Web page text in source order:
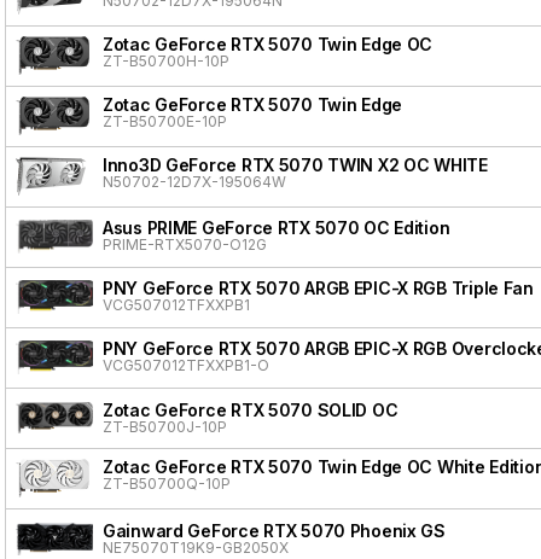
Zotac GeForce RTX 5070 Twin Edge OC
ZT-B50700H-10P
Zotac GeForce RTX 5070 Twin Edge
ZT-B50700E-10P
Inno3D GeForce RTX 5070 TWIN X2 OC WHITE
N50702-12D7X-195064W
Asus PRIME GeForce RTX 5070 OC Edition
PRIME-RTX5070-O12G
PNY GeForce RTX 5070 ARGB EPIC-X RGB Triple Fan
VCG507012TFXXPB1
PNY GeForce RTX 5070 ARGB EPIC-X RGB
VCG507012TFXXPB1-O
Zotac GeForce RTX 5070 SOLID OC
ZT-B50700J-10P
Zotac GeForce RTX 5070 Twin Edge OC White
ZT-B50700Q-10P
Gainward GeForce RTX 5070 Phoenix GS
NE75070T19K9-GB2050X